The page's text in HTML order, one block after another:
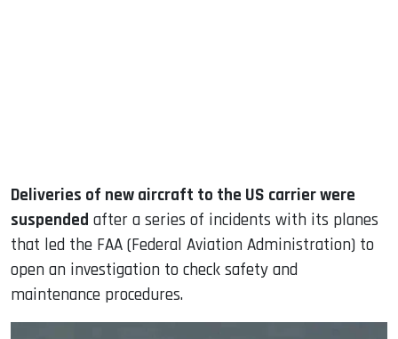
Deliveries of new aircraft to the US carrier were
suspended after a series of incidents with its planes
that led the FAA (Federal Aviation Administration) to
open an investigation to check safety and
maintenance procedures.